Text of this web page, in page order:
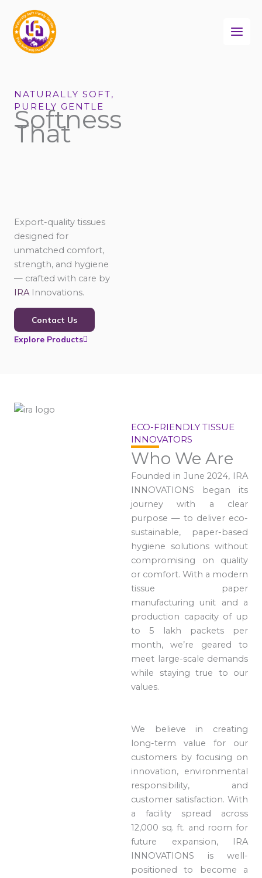
content
NATURALLY SOFT,
PURELY GENTLE
Softness
That
Export-quality tissues
designed for
unmatched comfort,
strength, and hygiene
— crafted with care by
IRA Innovations.
Contact Us
Explore Products
ECO-FRIENDLY TISSUE
INNOVATORS
Who We Are
Founded in June 2024, IRA
INNOVATIONS began its
journey with a clear
purpose — to deliver eco-
sustainable, paper-based
hygiene solutions without
compromising on quality
or comfort. With a modern
tissue paper
manufacturing unit and a
production capacity of up
to 5 lakh packets per
month, we’re geared to
meet large-scale demands
while staying true to our
values.
We believe in creating
long-term value for our
customers by focusing on
innovation, environmental
responsibility, and
customer satisfaction. With
a facility spread across
12,000 sq. ft. and room for
future expansion, IRA
INNOVATIONS is well-
positioned to become a